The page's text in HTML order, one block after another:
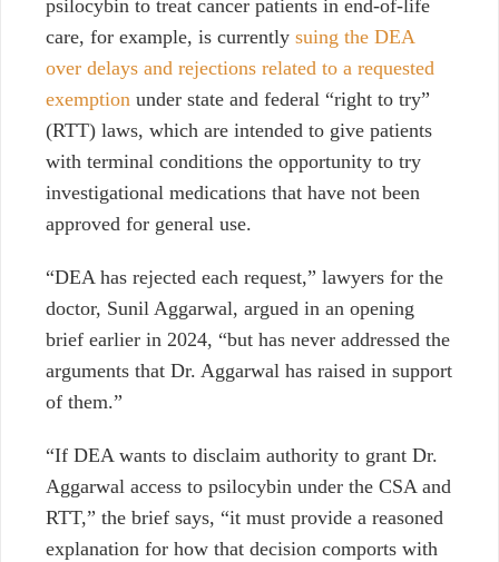
psilocybin to treat cancer patients in end-of-life
care, for example, is currently suing the DEA
over delays and rejections related to a requested
exemption under state and federal “right to try”
(RTT) laws, which are intended to give patients
with terminal conditions the opportunity to try
investigational medications that have not been
approved for general use.
“DEA has rejected each request,” lawyers for the
doctor, Sunil Aggarwal, argued in an opening
brief earlier in 2024, “but has never addressed the
arguments that Dr. Aggarwal has raised in support
of them.”
“If DEA wants to disclaim authority to grant Dr.
Aggarwal access to psilocybin under the CSA and
RTT,” the brief says, “it must provide a reasoned
explanation for how that decision comports with